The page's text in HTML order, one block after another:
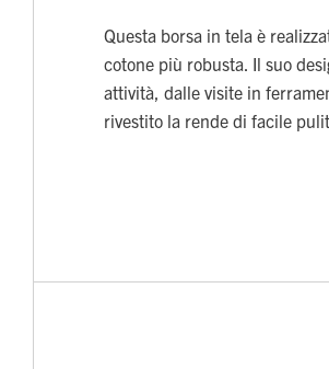
Questa borsa in tela è
cotone più robusta. Il suo
attività, dalle visite in
rivestito la rende di facile